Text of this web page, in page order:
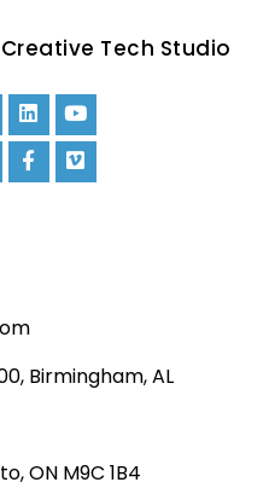
Tech Studio
Birmingham, AL
ON M9C 1B4